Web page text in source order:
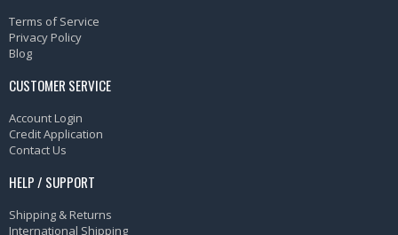
Terms of Service
Privacy Policy
Blog
CUSTOMER SERVICE
Account Login
Credit Application
Contact Us
HELP / SUPPORT
Shipping & Returns
International Shipping